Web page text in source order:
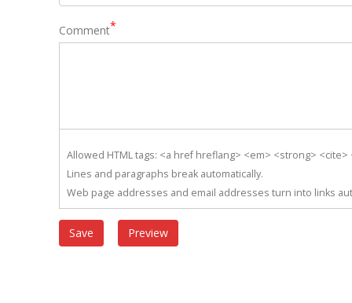
Comment
Allowed HTML tags: <a href hreflang> <em> <strong>
Lines and paragraphs break automatically.
Web page addresses and email addresses turn into links